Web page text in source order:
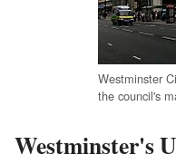
Westminster
the council's
Westminster's